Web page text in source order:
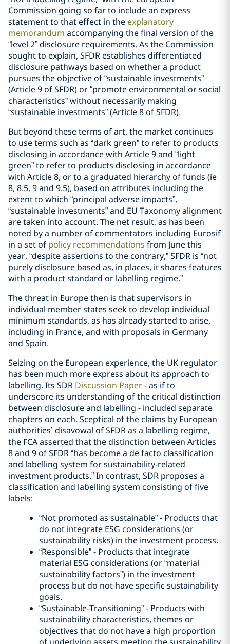
Commission going so far to include an express
statement to that effect in the explanatory
memorandum accompanying the final version of the
“level 2” disclosure requirements. As the Commission
sought to explain, SFDR establishes differentiated
disclosure pathways based on whether a product
pursues the objective of “sustainable investments”
(Article 9 of SFDR) or “promote environmental or social
characteristics” without necessarily making
“sustainable investments” (Article 8 of SFDR).
But beyond these terms of art, the market continues
to use terms such as “dark green” to refer to products
disclosing in accordance with Article 9 and “light
green” to refer to products disclosing in accordance
with Article 8, or to a graduated hierarchy of funds (ie
8, 8.5, 9 and 9.5), based on attributes including the
extent to which “principal adverse impacts”,
“sustainable investments” and EU Taxonomy alignment
are taken into account. The net result, as has been
noted by a number of commentators including Eurosif
in a set of policy recommendations from June this
year, “despite assertions to the contrary,” SFDR is “not
purely disclosure based as, in places, it shares features
with a product standard or labelling regime.”
The threat in Europe then is that supervisors in
individual member states seek to develop individual
minimum standards, as has already started to arise,
including in France, and with proposals in Germany
and Spain.
Seizing on the European experience, the UK regulator
has been much more express about its approach to
labelling. Its SDR Discussion Paper- as if to
underscore its understanding of the critical distinction
between disclosure and labelling - included separate
chapters on each. Sceptical of the claims by European
authorities’ disavowal of SFDR as a labelling regime,
the FCA asserted that the distinction between Articles
8 and 9 of SFDR “has become a de facto classification
and labelling system for sustainability-related
investment products.” In contrast, SDR proposes a
classification and labelling system consisting of five
labels:
“Not promoted as sustainable” - Products that
do not integrate ESG considerations (or
sustainability risks) in the investment process.
“Responsible” - Products that integrate
material ESG considerations (or “material
sustainability factors”) in the investment
process but do not have specific sustainability
goals.
“Sustainable-Transitioning” - Products with
sustainability characteristics, themes or
objectives that do not have a high proportion